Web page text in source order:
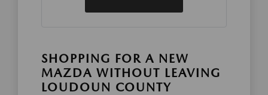
SHOPPING FOR A NEW
MAZDA WITHOUT LEAVING
LOUDOUN COUNTY